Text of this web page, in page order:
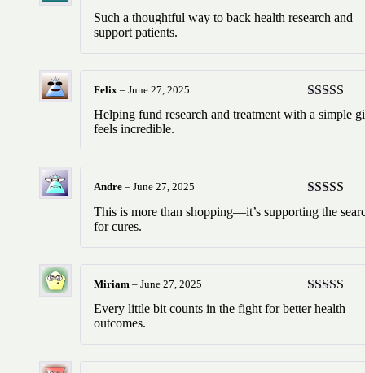
Rated5
of 5
Such a thoughtful way to back health research and
support patients.
Rated5
of 5
Felix – June 27, 2025
Helping fund research and treatment with a simple
feels incredible.
Rated
of 5
Andre – June 27, 2025
This is more than shopping—it’s supporting the
for cures.
Rated5
of 5
Miriam – June 27, 2025
Every little bit counts in the fight for better health
outcomes.